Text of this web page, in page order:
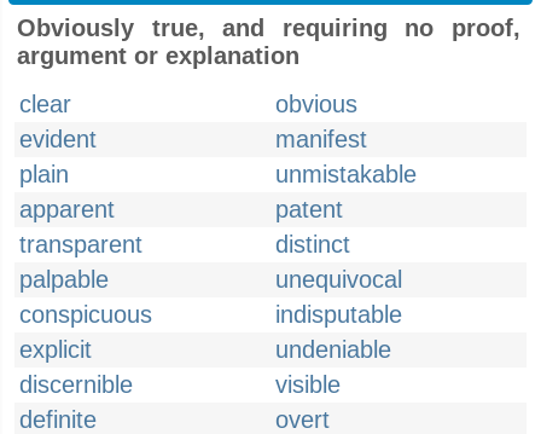
Obviously true, and requiring no proof,
argument or explanation
clear
obvious
evident
manifest
plain
unmistakable
apparent
patent
transparent
distinct
palpable
unequivocal
conspicuous
indisputable
explicit
undeniable
discernible
visible
definite
overt